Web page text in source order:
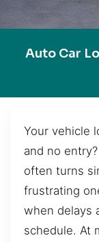
Auto Car
Your vehicle
and no
often turns
frustrating
when delays
schedule. At